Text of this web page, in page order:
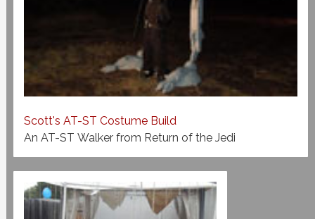
Scott's AT-ST Costume Build
An AT-ST Walker from Return of the Jedi